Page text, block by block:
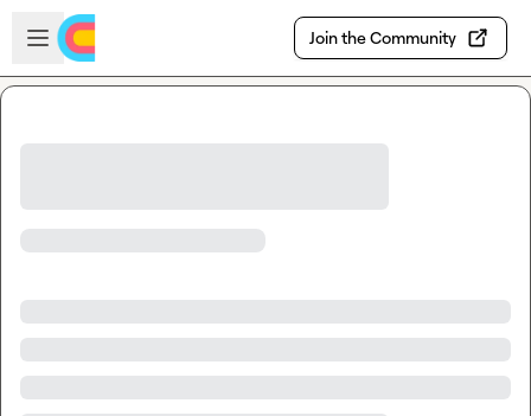
Skip to main content
Open sidebar
Join the Community